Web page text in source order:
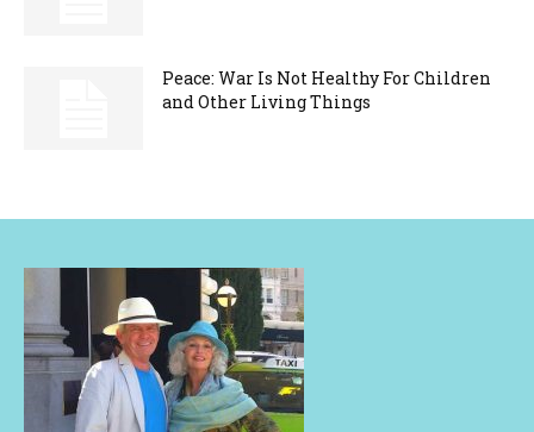
Peace: War Is Not Healthy For Children
and Other Living Things